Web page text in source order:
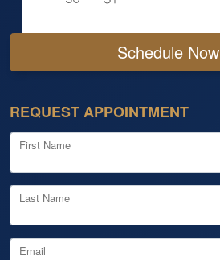
Schedule Now
REQUEST APPOINTMENT
First Name
Last Name
Email